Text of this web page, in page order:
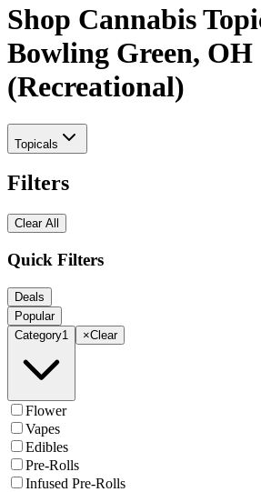
Shop Cannabis
Bowling Green, OH
(Recreational)
Topicals
Filters
Clear All
Quick Filters
Deals
Popular
Category1 ×Clear
Flower
Vapes
Edibles
Pre-Rolls
Infused Pre-Rolls